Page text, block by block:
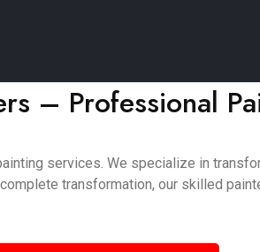
– Professional
services. We specialize in
transformation, our skilled